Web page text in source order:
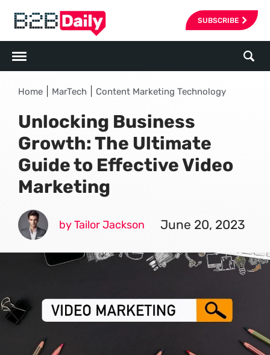
SUBSCRIBE
Home MarTech Content Marketing Technology
Unlocking Business
Growth: The Ultimate
Guide to Effective Video
Marketing
by Tailor Jackson June 20, 2023